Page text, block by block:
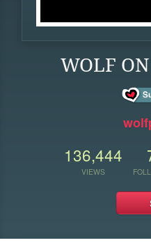
WOLF
136,444
VIEWS